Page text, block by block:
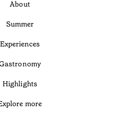
About
Summer
Experiences
Highlights
more